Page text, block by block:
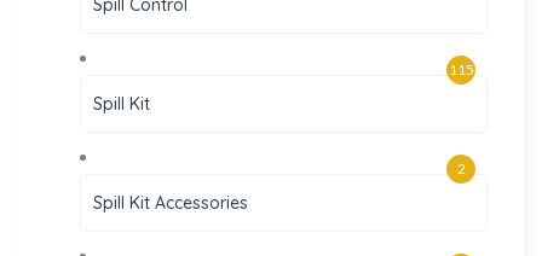
Spill Control
Spill Kit
115
Spill Kit Accessories
2